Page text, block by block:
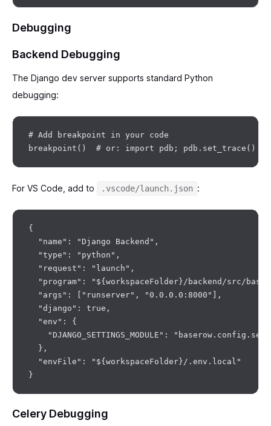
Debugging
Backend Debugging
The Django dev server supports standard Python
debugging:
# Add breakpoint in your code
For VS Code, add to .vscode/launch.json :
{
  "name": "Django Backend",
  "type": "python",
  "request": "launch",
"program": "${workspaceFolder}/backend/src/
  "args": ["runserver", "0.0.0.0:8000"],
  "django": true,
  "env": {
"DJANGO_SETTINGS_MODULE":
  },
  "envFile": "${workspaceFolder}/.env.local"
Celery Debugging